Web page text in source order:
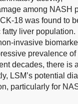
among NASH
18 was found to
liver
invasive
prevalence
decades, there is
LSM’s potential
particularly for